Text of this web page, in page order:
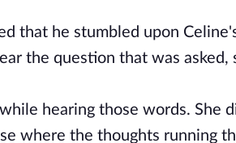
that he stumbled upon
the question that was asked,
hearing those words. She
where the thoughts running